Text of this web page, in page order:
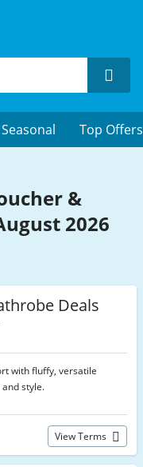
Seasonal Top Offers
&
2026
Deals
with fluffy, versatile
style.
View Terms